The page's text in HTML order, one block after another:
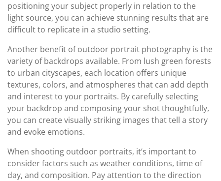
positioning your subject properly in relation to the
light source, you can achieve stunning results that are
difficult to replicate in a studio setting.
Another benefit of outdoor portrait photography is the
variety of backdrops available. From lush green forests
to urban cityscapes, each location offers unique
textures, colors, and atmospheres that can add depth
and interest to your portraits. By carefully selecting
your backdrop and composing your shot thoughtfully,
you can create visually striking images that tell a story
and evoke emotions.
When shooting outdoor portraits, it’s important to
consider factors such as weather conditions, time of
day, and composition. Pay attention to the direction